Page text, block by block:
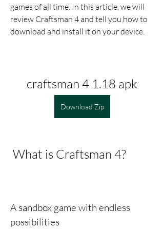
games of all time. In this article, we will
review Craftsman 4 and tell you how to
download and install it on your device.
craftsman 4 1.18 apk
Download Zip
What is Craftsman 4?
A sandbox game with endless
possibilities